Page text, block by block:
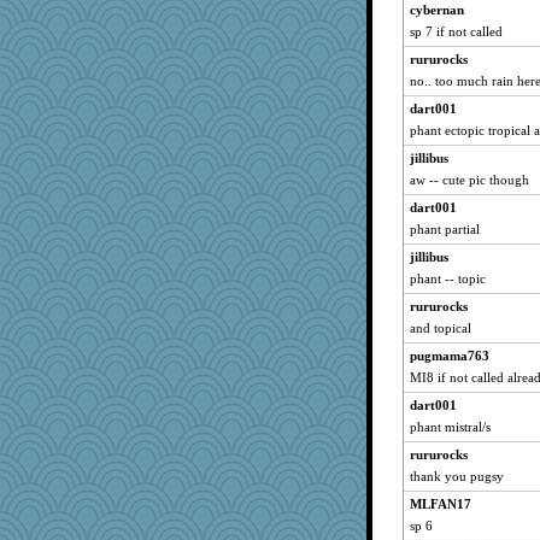
JBV
marigold
ursh
ARB
roncook
jaydee
nursegladys
periwinkle
littlebit
Catie
Sandieangel
Team_Edward
jmbdobie2
laurag
Robo-bonobo
helsmith
marilyn992
susanj2
cybernan
sp 7 if not called
rururocks
no.. too much rain
dart001
phant ectopic tropical
jillibus
aw -- cute pic though
dart001
phant partial
jillibus
phant -- topic
rururocks
and topical
pugmama763
MI8 if not called
dart001
phant mistral/s
rururocks
thank you pugsy
MLFAN17
sp 6